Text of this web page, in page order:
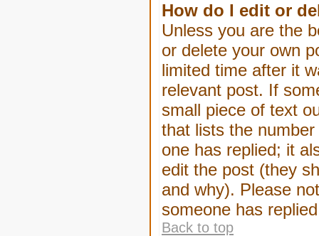
How do I edit or
Unless you are the
or delete your own
limited time after it
relevant post. If
small piece of text
that lists the
one has replied; it
edit the post (they
and why). Please
someone has
Back to top